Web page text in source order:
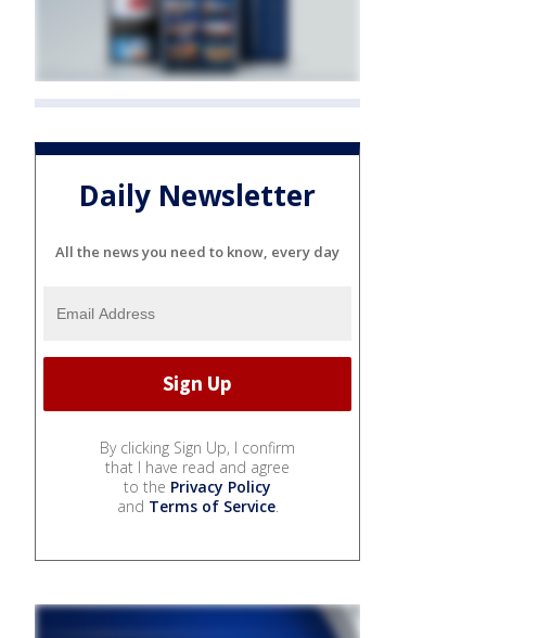
Daily Newsletter
All the news you need to know, every day
By clicking Sign Up, I confirm
that I have read and agree
to the Privacy Policy
and Terms of Service.